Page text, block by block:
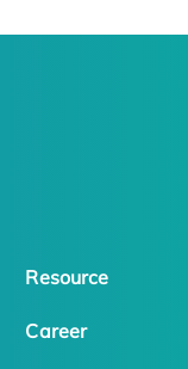
Resource
Career